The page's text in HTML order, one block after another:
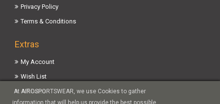
Privacy Policy
Terms & Conditions
Extras
My Account
Wish List
Affiliates
At AIROSPORTSWEAR, we use Cookies to gather
information that will help us provide the best possible